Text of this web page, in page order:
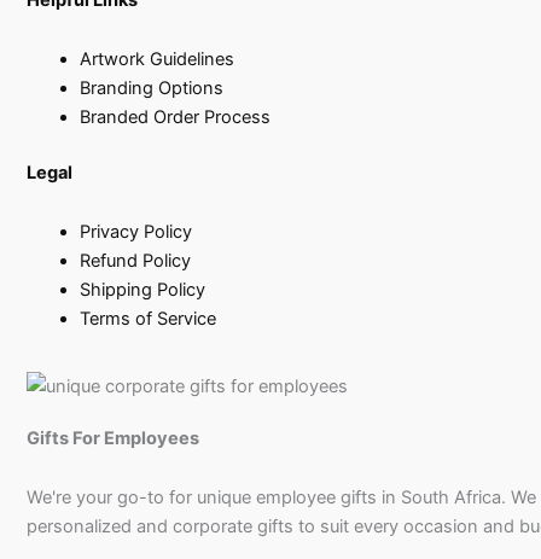
Artwork Guidelines
Branding Options
Branded Order Process
Legal
Privacy Policy
Refund Policy
Shipping Policy
Terms of Service
Gifts For Employees
We're your go-to for unique employee gifts in South Africa.
personalized and corporate gifts to suit every occasion and